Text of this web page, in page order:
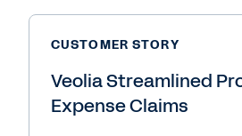
CUSTOMER STORY
Veolia Streamlined
Expense Claims